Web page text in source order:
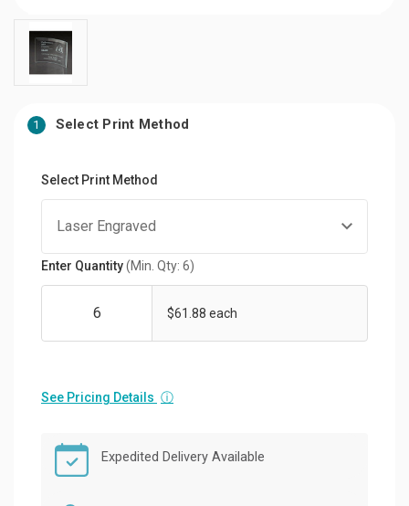
1 Select Print Method
Select Print Method
Enter Quantity(Min. Qty: 6)
$61.88 each
See Pricing Details ⓘ
Expedited Delivery Available